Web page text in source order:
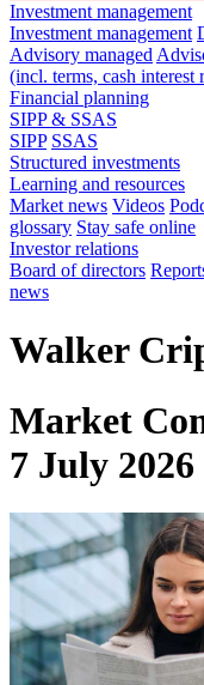
Investment management
Investment management
Advisory managed
(incl. terms, cash interest
Financial planning
SIPP & SSAS
SIPP SSAS
Structured investments
Learning and resources
Market news Videos
glossary Stay safe online
Investor relations
Board of directors
news
Walker
Market
7 July 2026